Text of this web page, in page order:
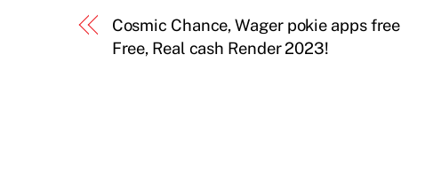
Cosmic Chance, Wager pokie apps free
Free, Real cash Render 2023!